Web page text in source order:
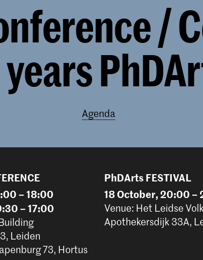
/
years
Agenda
– 18:00
– 17:00
Leiden
73, Hortus
PhDArts FESTIVAL
18 October, 20:00 –
Venue: Het Leidse
Apothekersdijk 33A,